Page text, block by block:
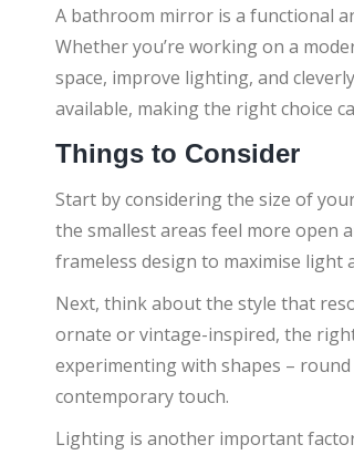
A bathroom mirror is a functional
Whether you’re working on a
space, improve lighting, and
available, making the right choice
Things to Consider
Start by considering the size of
the smallest areas feel more open
frameless design to maximise light
Next, think about the style that
ornate or vintage-inspired, the
experimenting with shapes –
contemporary touch.
Lighting is another important